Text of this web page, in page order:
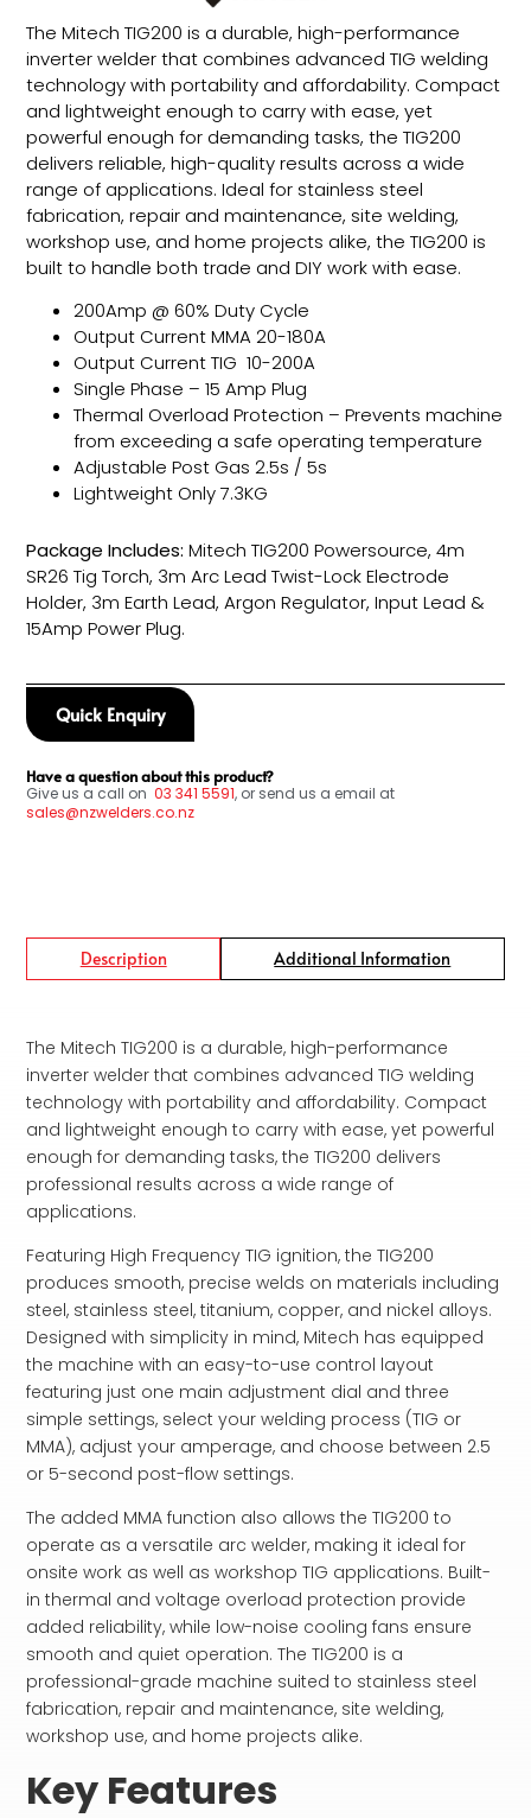
The Mitech TIG200 is a durable, high-performance
inverter welder that combines advanced TIG welding
technology with portability and affordability. Compact
and lightweight enough to carry with ease, yet
powerful enough for demanding tasks, the TIG200
delivers reliable, high-quality results across a wide
range of applications. Ideal for stainless steel
fabrication, repair and maintenance, site welding,
workshop use, and home projects alike, the TIG200 is
built to handle both trade and DIY work with ease.
200Amp @ 60% Duty Cycle
Output Current MMA 20-180A
Output Current TIG 10-200A
Single Phase – 15 Amp Plug
Thermal Overload Protection – Prevents machine
from exceeding a safe operating temperature
Adjustable Post Gas 2.5s / 5s
Lightweight Only 7.3KG
Package Includes: Mitech TIG200 Powersource, 4m
SR26 Tig Torch, 3m Arc Lead Twist-Lock Electrode
Holder, 3m Earth Lead, Argon Regulator, Input Lead &
15Amp Power Plug.
Quick Enquiry
Have a question about this product?
Give us a call on 03 341 5591, or send us a email at
sales@nzwelders.co.nz
Description Additional Information
The Mitech TIG200 is a durable, high-performance
inverter welder that combines advanced TIG welding
technology with portability and affordability. Compact
and lightweight enough to carry with ease, yet powerful
enough for demanding tasks, the TIG200 delivers
professional results across a wide range of
applications.
Featuring High Frequency TIG ignition, the TIG200
produces smooth, precise welds on materials including
steel, stainless steel, titanium, copper, and nickel alloys.
Designed with simplicity in mind, Mitech has equipped
the machine with an easy-to-use control layout
featuring just one main adjustment dial and three
simple settings, select your welding process (TIG or
MMA), adjust your amperage, and choose between 2.5
or 5-second post-flow settings.
The added MMA function also allows the TIG200 to
operate as a versatile arc welder, making it ideal for
onsite work as well as workshop TIG applications. Built-
in thermal and voltage overload protection provide
added reliability, while low-noise cooling fans ensure
smooth and quiet operation. The TIG200 is a
professional-grade machine suited to stainless steel
fabrication, repair and maintenance, site welding,
workshop use, and home projects alike.
Key Features